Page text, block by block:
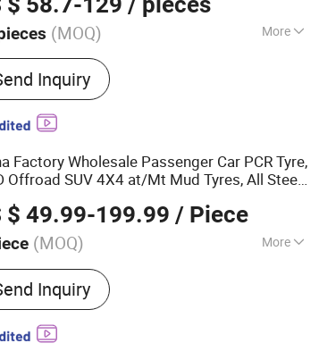
(MOQ) More
Tube :Without Inner Tube
Inquiry
Factory Wholesale Passenger Car PCR Tyre,
Offroad SUV 4X4 at/Mt Mud Tyres, All Steel
Wheel &Tire
$ 49.99-199.99 / Piece
(MOQ) More
Products:Tyre
Inquiry